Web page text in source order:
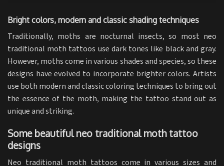
Bright colors, modern and classic shading techniques
Traditionally, moths are nocturnal insects, so most neo
traditional moth tattoos use dark tones like black and gray.
However, moths come in various shades and species, so these
designs have evolved to incorporate brighter colors. Artists
use both modern and classic coloring techniques to bring out
the essence of the moth, making the tattoo stand out as
unique and striking.
Some beautiful neo traditional moth tattoo
designs
Neo traditional moth tattoos come in various sizes and